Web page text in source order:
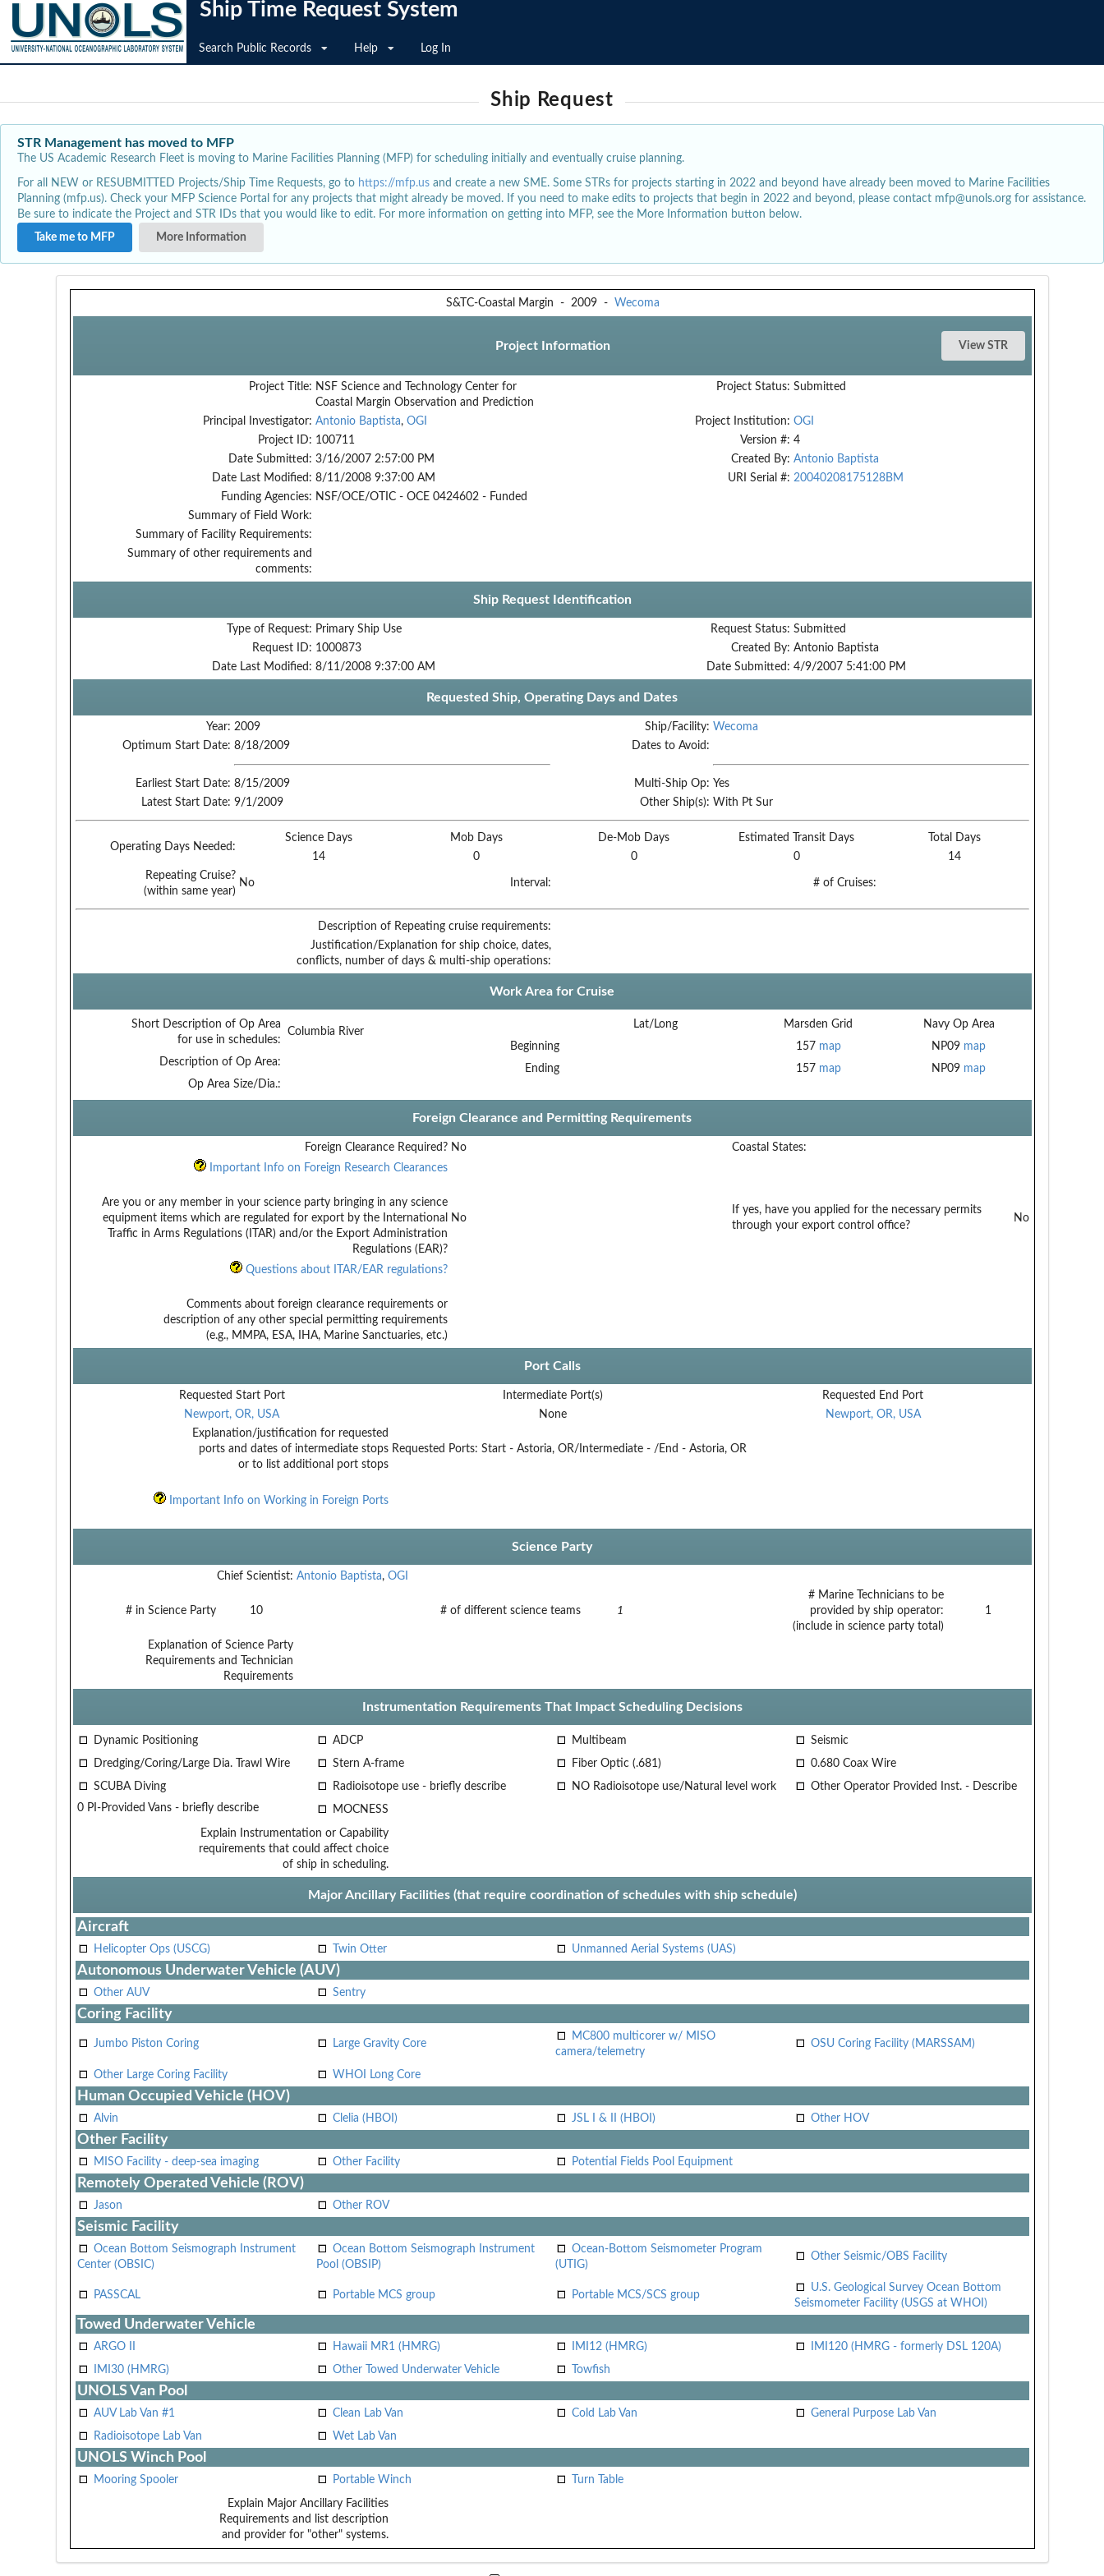
Ship Time Request System
Search Public Records Help Log In
Ship Request
STR Management has moved to MFP
The US Academic Research Fleet is moving to Marine Facilities Planning (MFP) for scheduling initially and eventually cruise planning.
For all NEW or RESUBMITTED Projects/Ship Time Requests, go to https://mfp.us and create a new SME. Some STRs for projects starting in 2022 and beyond have already been moved to Marine Facilities
Planning (mfp.us). Check your MFP Science Portal for any projects that might already be moved. If you need to make edits to projects that begin in 2022 and beyond, please contact mfp@unols.org for assistance.
Be sure to indicate the Project and STR IDs that you would like to edit. For more information on getting into MFP, see the More Information button below.
Take me to MFP
More Information
S&TC-Coastal Margin - 2009- Wecoma
Project Information
Project Title: NSF Science and Technology Center for
Coastal Margin Observation and Prediction
Project Status: Submitted
Principal Investigator: Antonio Baptista, OGI Project Institution: OGI
Project ID: 100711 Version #: 4
Date Submitted: 3/16/2007 2:57:00 PM Created By: Antonio Baptista
Date Last Modified: 8/11/2008 9:37:00 AM URI Serial #: 20040208175128BM
Funding Agencies: NSF/OCE/OTIC - OCE 0424602 - Funded
Summary of Field Work:
Summary of Facility Requirements:
Summary of other requirements and
comments:
Ship Request Identification
Type of Request: Primary Ship Use Request Status: Submitted
Request ID: 1000873 Created By: Antonio Baptista
Date Last Modified: 8/11/2008 9:37:00 AM Date Submitted: 4/9/2007 5:41:00 PM
Requested Ship, Operating Days and Dates
Year: 2009 Ship/Facility: Wecoma
Optimum Start Date: 8/18/2009 Dates to Avoid:
Earliest Start Date: 8/15/2009 Multi-Ship Op: Yes
Latest Start Date: 9/1/2009 Other Ship(s): With Pt Sur
Operating Days Needed:
Science Days Mob Days De-Mob Days Estimated Transit Days
Total Days
14
0 0 0
14
Repeating Cruise?
(within same year)
No Interval: # of Cruises:
Description of Repeating cruise requirements:
Justification/Explanation for ship choice, dates,
conflicts, number of days & multi-ship operations:
Work Area for Cruise
Short Description of Op Area
for use in schedules:
Columbia River
Description of Op Area:
Op Area Size/Dia.:
Lat/Long Marsden Grid
Navy Op Area
Beginning
157 map NP09 map
Ending
157 map NP09 map
Foreign Clearance and Permitting Requirements
Foreign Clearance Required? No
Coastal States:
Important Info on Foreign Research Clearances
Are you or any member in your science party bringing in any science
equipment items which are regulated for export by the International
Traffic in Arms Regulations (ITAR) and/or the Export Administration
Regulations (EAR)?
No
If yes, have you applied for the necessary permits
through your export control office?
No
Questions about ITAR/EAR regulations?
Comments about foreign clearance requirements or
description of any other special permitting requirements
(e.g., MMPA, ESA, IHA, Marine Sanctuaries, etc.)
Port Calls
Requested Start Port Intermediate Port(s)
Requested End Port
Newport, OR, USA
None
Newport, OR, USA
Explanation/justification for requested
ports and dates of intermediate stops
or to list additional port stops
Requested Ports: Start - Astoria, OR/Intermediate - /End - Astoria, OR
Important Info on Working in Foreign Ports
Science Party
Chief Scientist: Antonio Baptista, OGI
# in Science Party 10 # of different science teams 1
# Marine Technicians to be
provided by ship operator:
(include in science party total)
1
Explanation of Science Party
Requirements and Technician
Requirements
Instrumentation Requirements That Impact Scheduling Decisions
Dynamic Positioning ADCP Multibeam
Seismic
Dredging/Coring/Large Dia. Trawl Wire
Stern A-frame Fiber Optic (.681)
0.680 Coax Wire
SCUBA Diving
Radioisotope use - briefly describe NO Radioisotope use/Natural level work
Other Operator Provided Inst. - Describe
0 PI-Provided Vans - briefly describe
MOCNESS
Explain Instrumentation or Capability
requirements that could affect choice
of ship in scheduling.
Major Ancillary Facilities (that require coordination of schedules with ship schedule)
Aircraft
Helicopter Ops (USCG) Twin Otter Unmanned Aerial Systems (UAS)
Autonomous Underwater Vehicle (AUV)
Other AUV Sentry
Coring Facility
Jumbo Piston Coring Large Gravity Core
MC800 multicorer w/ MISO
camera/telemetry
OSU Coring Facility (MARSSAM)
Other Large Coring Facility WHOI Long Core
Human Occupied Vehicle (HOV)
Alvin Clelia (HBOI) JSL I & II (HBOI) Other HOV
Other Facility
MISO Facility - deep-sea imaging Other Facility Potential Fields Pool Equipment
Remotely Operated Vehicle (ROV)
Jason Other ROV
Seismic Facility
Ocean Bottom Seismograph Instrument
Center (OBSIC)
Ocean Bottom Seismograph Instrument
Pool (OBSIP)
Ocean-Bottom Seismometer Program
(UTIG)
Other Seismic/OBS Facility
PASSCAL Portable MCS group Portable MCS/SCS group
U.S. Geological Survey Ocean Bottom
Seismometer Facility (USGS at WHOI)
Towed Underwater Vehicle
ARGO II Hawaii MR1 (HMRG) IMI12 (HMRG)
IMI120 (HMRG - formerly DSL 120A)
IMI30 (HMRG)
Other Towed Underwater Vehicle Towfish
UNOLS Van Pool
AUV Lab Van #1 Clean Lab Van Cold Lab Van
General Purpose Lab Van
Radioisotope Lab Van
Wet Lab Van
UNOLS Winch Pool
Mooring Spooler Portable Winch Turn Table
Explain Major Ancillary Facilities
Requirements and list description
and provider for "other" systems.